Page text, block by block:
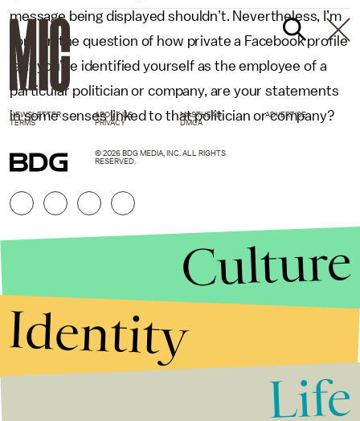
message being displayed shouldn’t. Nevertheless, I’m
torn on the question of how private a Facebook profile
is. If you’ve identified yourself as the employee of a
particular politician or company, are your statements
in some senses linked to that politician or company?
NEWSLETTER ABOUT US MASTHEAD
ADVERTISE
TERMS
PRIVACY DMCA
© 2026 BDG MEDIA, INC. ALL RIGHTS
RESERVED.
Culture
Identity
Life